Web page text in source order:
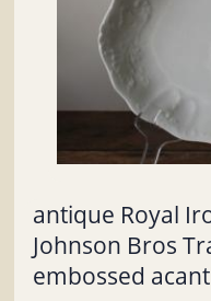
antique Royal
Johnson Bros
embossed